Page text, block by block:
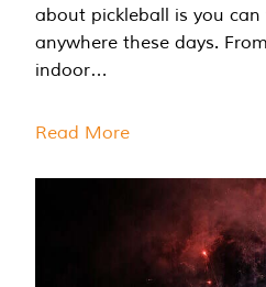
about pickleball is you
anywhere these days.
indoor…
Read More